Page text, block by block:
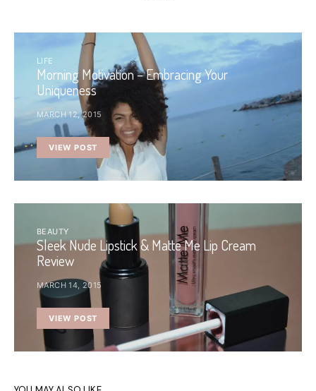
LIFE
Morning Motivation – Embracing Your
Uniqueness
MARCH 12, 2015
VIEW POST
BEAUTY
Sleek Nude Lipstick & Matte Me Lip Cream
Review
MARCH 14, 2015
VIEW POST